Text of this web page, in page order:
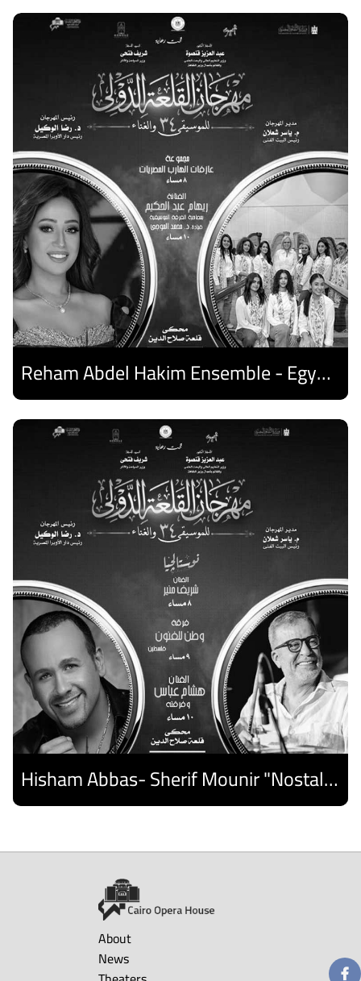
Discover
Reham Abdel Hakim Ensemble - Egyptian Harp Ensemble
Discover
Hisham Abbas- Sherif Mounir "Nostalgia Band"- Palestine Ensemble
About
News